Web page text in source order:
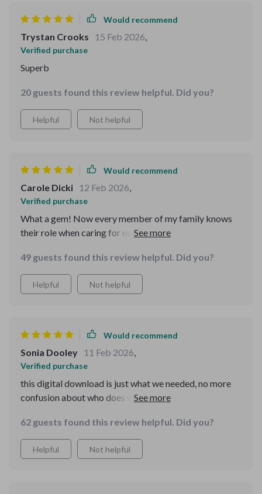
Would recommend
Trystan Crooks 15 Feb 2026,
Verified purchase
Superb
20 guests found this review helpful. Did you?
Helpful Not helpful
Would recommend
Carole Dicki 12 Feb 2026,
Verified purchase
What a gem! Now every member of my family knows
their role when caring for our furry friends - all thanks
49 guests found this review helpful. Did you?
Helpful Not helpful
Would recommend
Sonia Dooley 11 Feb 2026,
Verified purchase
this digital download is just what we needed, no more
confusion about who does what, plus reminders keep us
62 guests found this review helpful. Did you?
Helpful Not helpful